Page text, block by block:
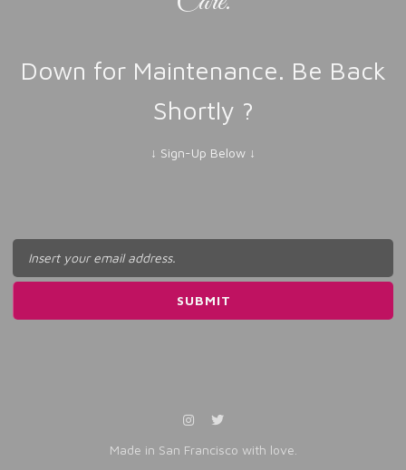
Down for Maintenance. Be Back
Shortly ?
↓ Sign-Up Below ↓
Made in San Francisco with love.